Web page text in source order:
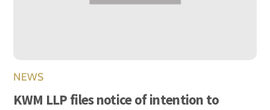
NEWS
KWM LLP files notice of intention to